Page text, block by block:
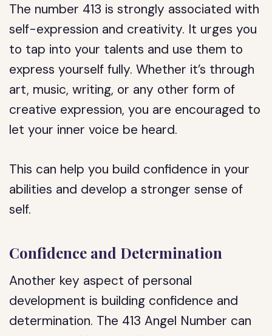
The number 413 is strongly associated with
self-expression and creativity. It urges you
to tap into your talents and use them to
express yourself fully. Whether it’s through
art, music, writing, or any other form of
creative expression, you are encouraged to
let your inner voice be heard.
This can help you build confidence in your
abilities and develop a stronger sense of
self.
Confidence and Determination
Another key aspect of personal
development is building confidence and
determination. The 413 Angel Number can